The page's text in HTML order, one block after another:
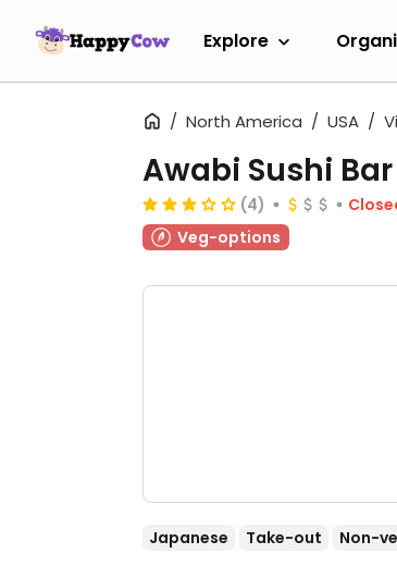
Explore
North America USA
Awabi Sushi Bar
(4)
Veg-options
Japanese Take-out Non-